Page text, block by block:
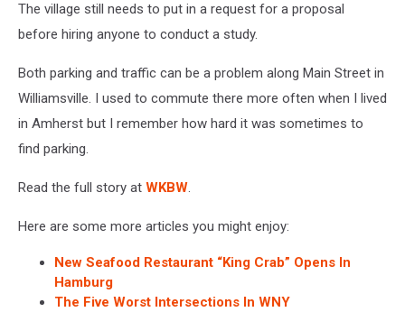
The village still needs to put in a request for a proposal
before hiring anyone to conduct a study.
Both parking and traffic can be a problem along Main Street in
Williamsville. I used to commute there more often when I lived
in Amherst but I remember how hard it was sometimes to
find parking.
Read the full story at WKBW.
Here are some more articles you might enjoy:
New Seafood Restaurant “King Crab” Opens In
Hamburg
The Five Worst Intersections In WNY